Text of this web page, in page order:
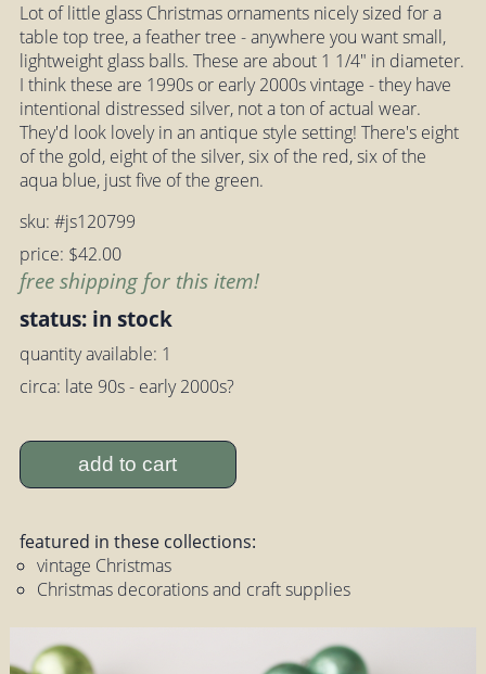
Lot of little glass Christmas ornaments nicely sized for a
table top tree, a feather tree - anywhere you want small,
lightweight glass balls. These are about 1 1/4" in diameter.
I think these are 1990s or early 2000s vintage - they have
intentional distressed silver, not a ton of actual wear.
They'd look lovely in an antique style setting! There's eight
of the gold, eight of the silver, six of the red, six of the
aqua blue, just five of the green.
sku: #js120799
price: $42.00
free shipping for this item!
status: in stock
quantity available: 1
circa: late 90s - early 2000s?
add to cart
featured in these collections:
vintage Christmas
Christmas decorations and craft supplies